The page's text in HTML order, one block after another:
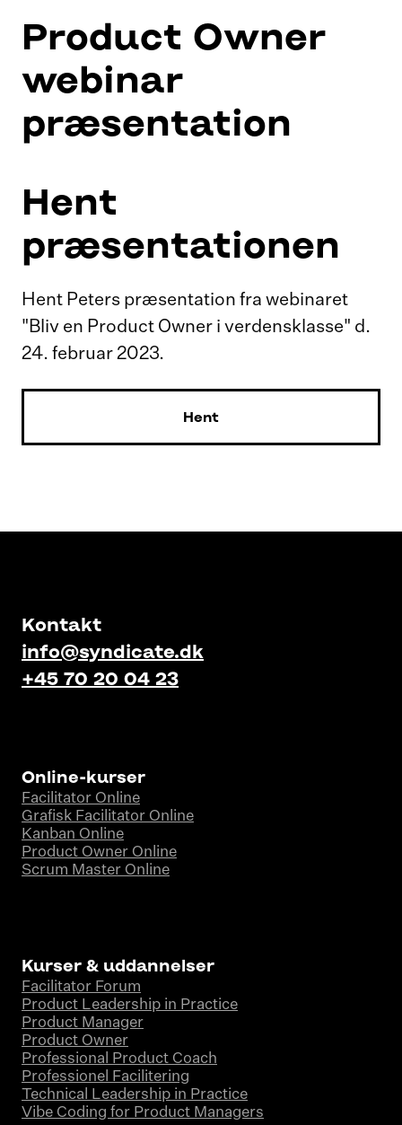
Product Owner
webinar
præsentation
Hent
præsentationen
Hent Peters præsentation fra webinaret
"Bliv en Product Owner i verdensklasse" d.
24. februar 2023.
Hent
Kontakt
info@syndicate.dk
+45 70 20 04 23
Online-kurser
Facilitator Online
Grafisk Facilitator Online
Kanban Online
Product Owner Online
Scrum Master Online
Kurser & uddannelser
Facilitator Forum
Product Leadership in Practice
Product Manager
Product Owner
Professional Product Coach
Professionel Facilitering
Technical Leadership in Practice
Vibe Coding for Product Managers